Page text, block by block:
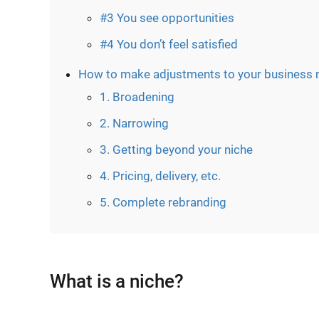
#3 You see opportunities
#4 You don’t feel satisfied
How to make adjustments to your business
1. Broadening
2. Narrowing
3. Getting beyond your niche
4. Pricing, delivery, etc.
5. Complete rebranding
What is a niche?